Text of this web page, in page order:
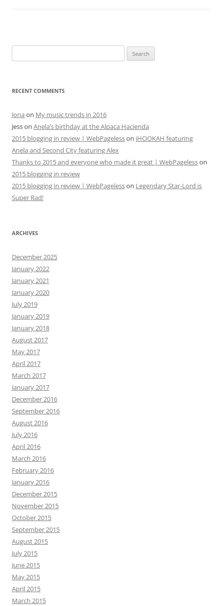
for:
RECENT COMMENTS
Jona on My music trends in 2016
Jesson Anela’s birthday at the Alpaca Hacienda
2015 blogging in review | WebPagelesson iHOOKAH featuring
Anela and Second City featuring Alex
Thanks to 2015 and everyone who made it great | WebPagelesson
2015 blogging in review
2015 blogging in review | WebPagelesson Legendary Star-Lord is
Super Rad!
ARCHIVES
December 2025
January 2022
January 2021
January 2020
July 2019
January 2019
January 2018
August 2017
May 2017
April 2017
March 2017
January 2017
December 2016
September 2016
August 2016
July 2016
April 2016
March 2016
February 2016
January 2016
December 2015
November 2015
October 2015
September 2015
August 2015
July 2015
June 2015
May 2015
April 2015
March 2015